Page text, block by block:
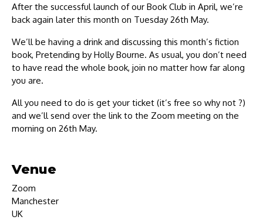
After the successful launch of our Book Club in April, we’re
back again later this month on Tuesday 26th May.
We’ll be having a drink and discussing this month’s fiction
book, Pretending by Holly Bourne. As usual, you don’t need
to have read the whole book, join no matter how far along
you are.
All you need to do is get your ticket (it’s free so why not ?)
and we’ll send over the link to the Zoom meeting on the
morning on 26th May.
Venue
Zoom
Manchester
UK